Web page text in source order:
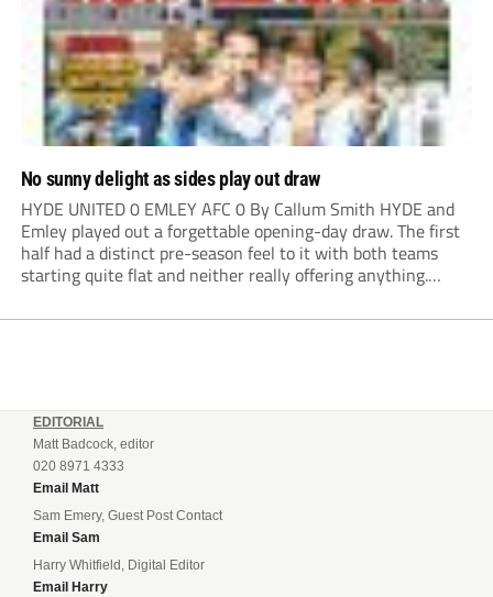
No sunny delight as sides play out draw
HYDE UNITED 0 EMLEY AFC 0 By Callum Smith HYDE and
Emley played out a forgettable opening-day draw. The first
half had a distinct pre-season feel to it with both teams
starting quite flat and neither really offering anything.
EDITORIAL
Matt Badcock, editor
020 8971 4333
Email Matt
Sam Emery, Guest Post Contact
Email Sam
Harry Whitfield, Digital Editor
Email Harry